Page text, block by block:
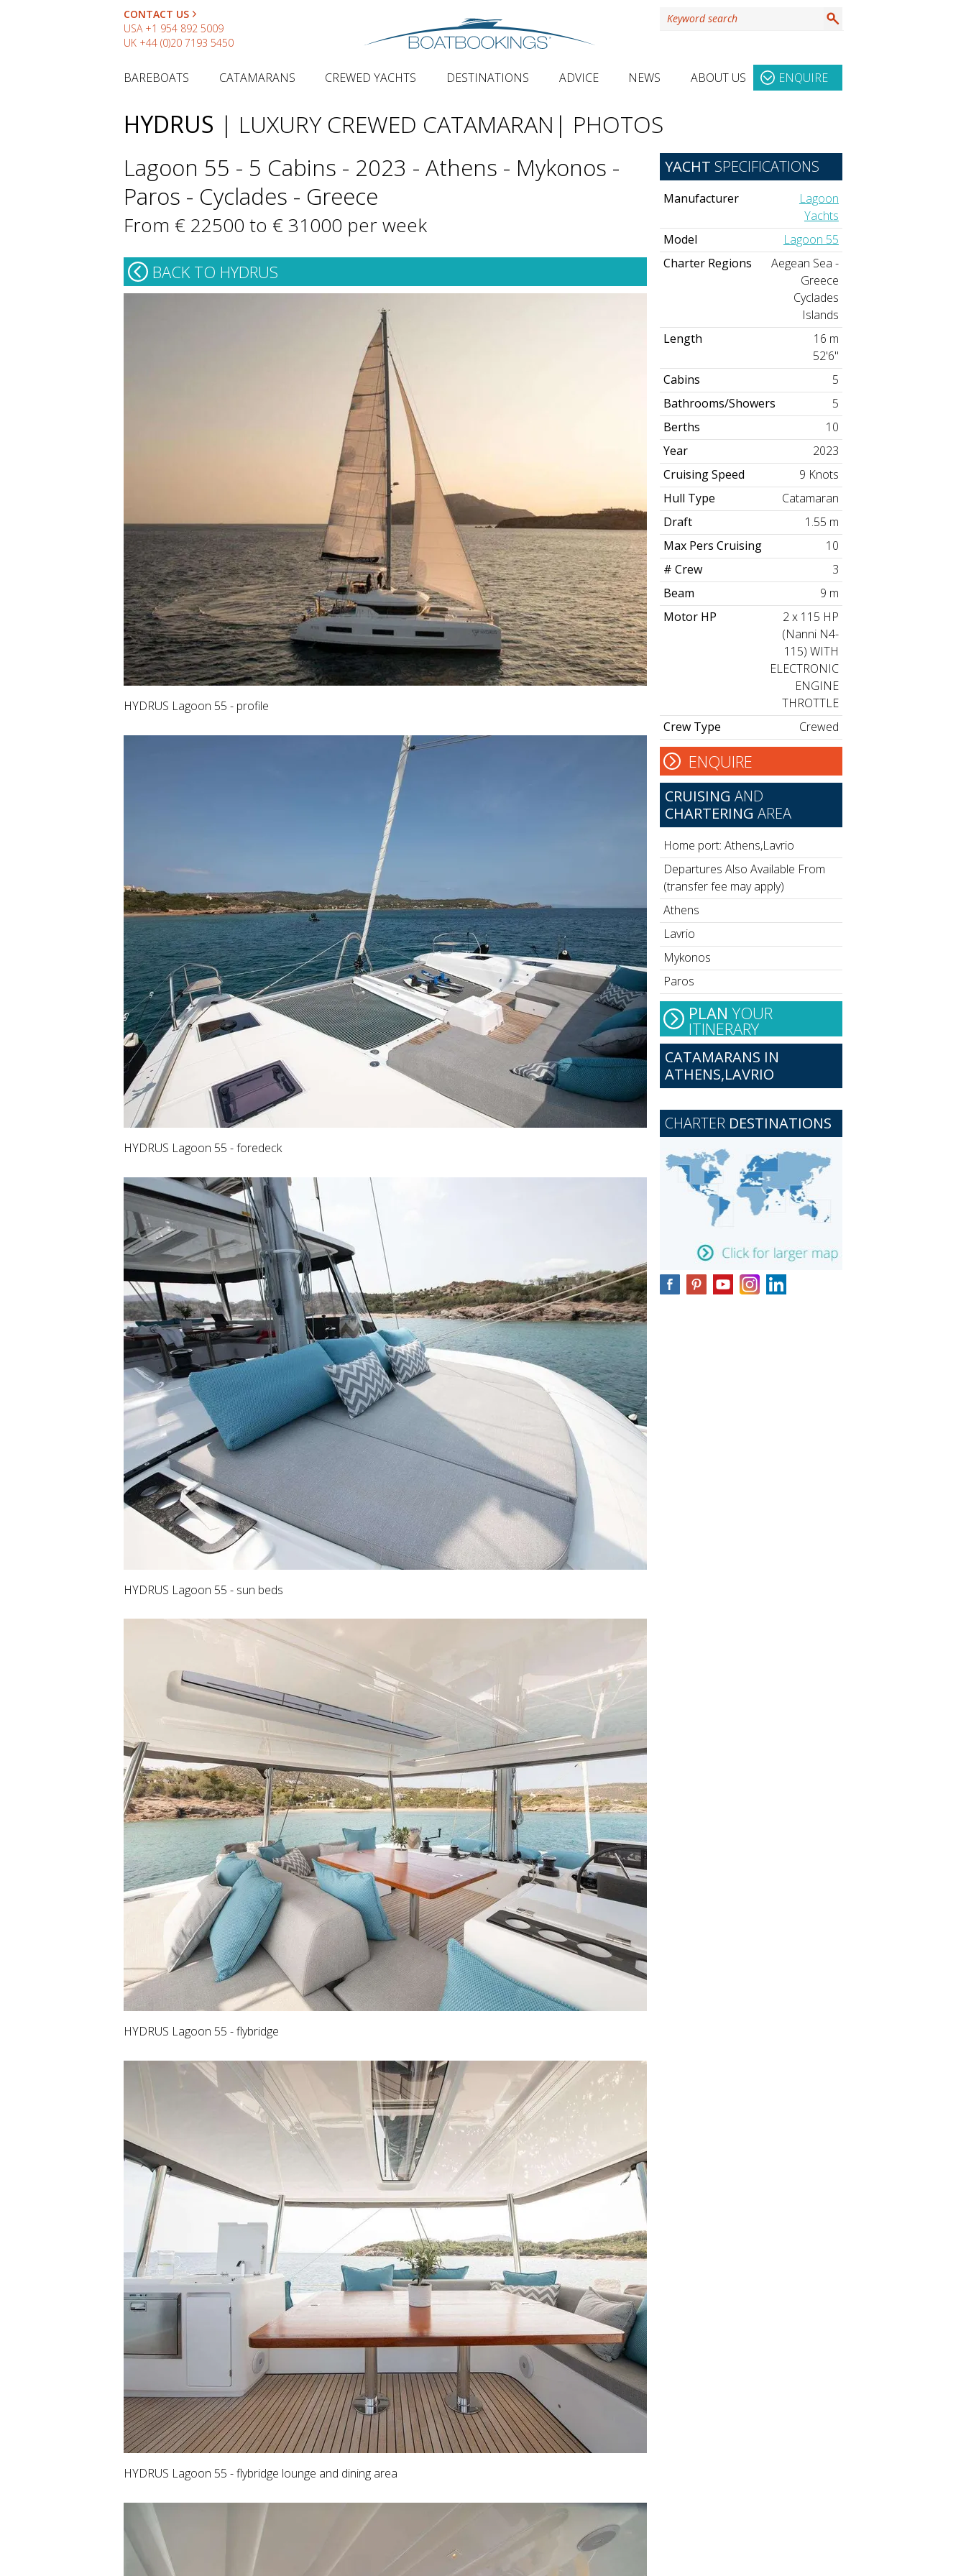
CONTACT US
USA +1 954 892 5009
UK +44 (0)20 7193 5450
BAREBOATS CATAMARANS CREWED YACHTS DESTINATIONS ADVICE NEWS ABOUT US ENQUIRE
HYDRUS | LUXURY CREWED CATAMARAN | PHOTOS
Lagoon 55 - 5 Cabins - 2023 - Athens - Mykonos -
Paros - Cyclades - Greece
From € 22500 to € 31000 per week
BACK TO HYDRUS
HYDRUS Lagoon 55 - profile
HYDRUS Lagoon 55 - foredeck
HYDRUS Lagoon 55 - sun beds
HYDRUS Lagoon 55 - flybridge
HYDRUS Lagoon 55 - flybridge lounge and dining area
YACHT SPECIFICATIONS
Manufacturer
Lagoon
Yachts
Model
Lagoon 55
Charter Regions
Aegean Sea -
Greece
Cyclades
Islands
Length
16 m
52'6"
Cabins
5
Bathrooms/Showers
5
Berths
10
Year
2023
Cruising Speed
9 Knots
Hull Type
Catamaran
Draft
1.55 m
Max Pers Cruising
10
# Crew
3
Beam
9 m
Motor HP
2 x 115 HP
(Nanni N4-
115) WITH
ELECTRONIC
ENGINE
THROTTLE
Crew Type
Crewed
ENQUIRE
CRUISING AND
CHARTERING AREA
Home port: Athens,Lavrio
Departures Also Available From
(transfer fee may apply)
Athens
Lavrio
Mykonos
Paros
PLAN YOUR
ITINERARY
CATAMARANS IN
ATHENS,LAVRIO
CHARTER DESTINATIONS